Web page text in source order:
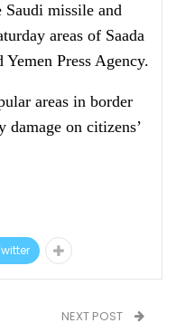
missile and
areas of Saada
Press Agency.
areas in border
on citizens’
NEXT POST